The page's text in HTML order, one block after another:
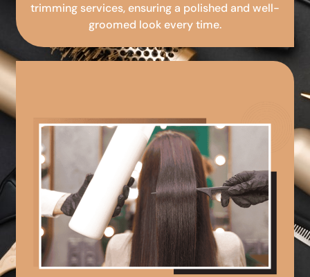
trimming services, ensuring a polished and well-
groomed look every time.